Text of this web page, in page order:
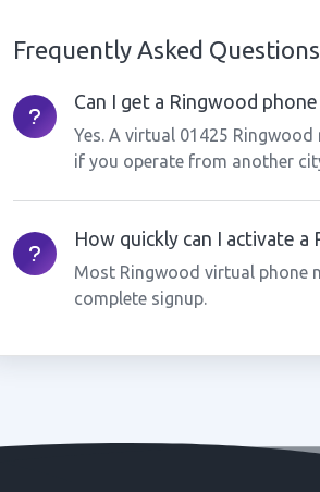
Frequently Asked Questions
Can I get a Ringwood
Yes. A virtual 01425
if you operate from another
How quickly can I activate a
Most Ringwood virtual phone
complete signup.